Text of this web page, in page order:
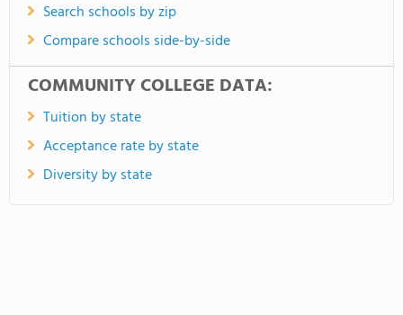
Search schools by zip
Compare schools side-by-side
COMMUNITY COLLEGE DATA:
Tuition by state
Acceptance rate by state
Diversity by state